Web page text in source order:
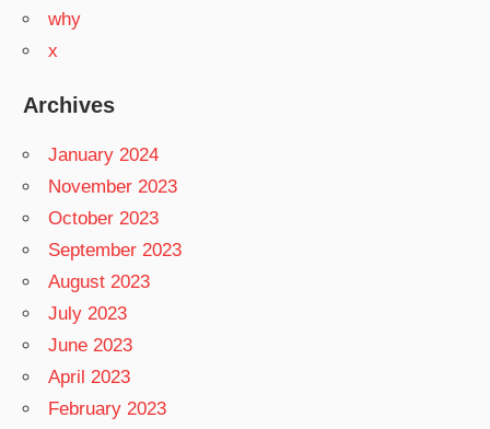
why
x
Archives
January 2024
November 2023
October 2023
September 2023
August 2023
July 2023
June 2023
April 2023
February 2023